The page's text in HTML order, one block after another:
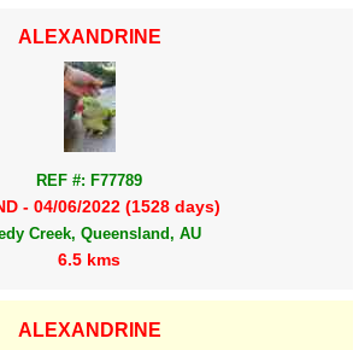
ALEXANDRINE
REF #: F77789
- 04/06/2022 (1528 days)
Creek, Queensland, AU
6.5 kms
ALEXANDRINE